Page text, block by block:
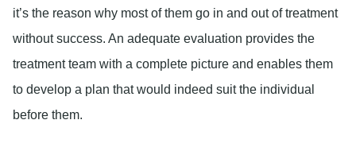
it’s the reason why most of them go in and out of treatment
without success. An adequate evaluation provides the
treatment team with a complete picture and enables them
to develop a plan that would indeed suit the individual
before them.